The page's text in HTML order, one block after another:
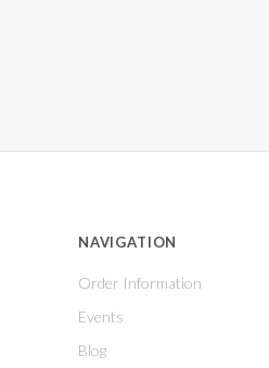
NAVIGATION
Order Information
Events
Blog